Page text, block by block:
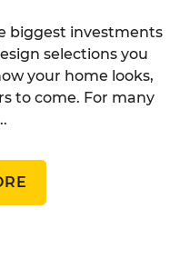
biggest investments
selections you
your home looks,
to come. For many